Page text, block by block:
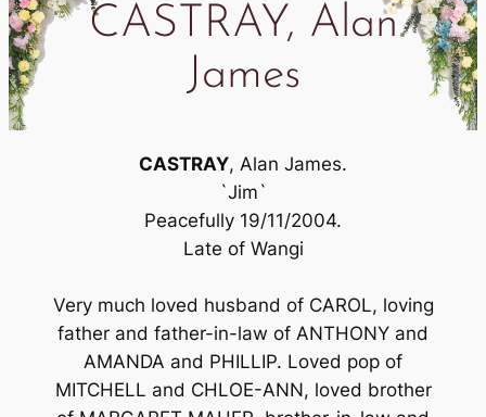
CASTRAY, Alan
James
CASTRAY, Alan James.
`Jim`
Peacefully 19/11/2004.
Late of Wangi
Very much loved husband of CAROL, loving
father and father-in-law of ANTHONY and
AMANDA and PHILLIP. Loved pop of
MITCHELL and CHLOE-ANN, loved brother